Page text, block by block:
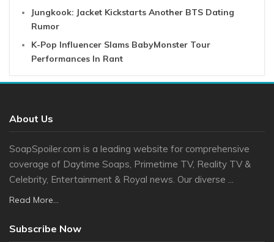
Jungkook: Jacket Kickstarts Another BTS Dating
Rumor
K-Pop Influencer Slams BabyMonster Tour
Performances In Rant
About Us
SoapSpoiler.com is a leading website for comprehensive
coverage of Daytime Soaps, Primetime TV, Reality TV &
Celebrity, Entertainment & Royal news. Our diverse ...
Read More...
Subscribe Now